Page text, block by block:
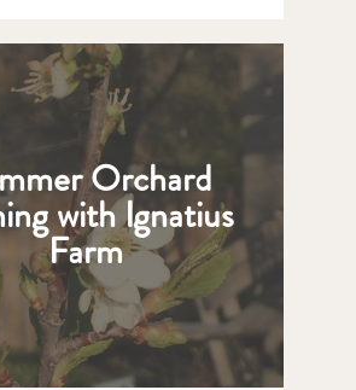
Orchard
with Ignatius
Farm